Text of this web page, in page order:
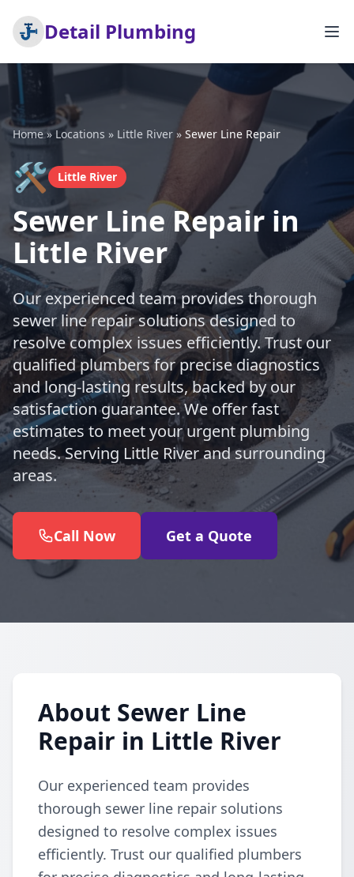
Detail Plumbing
Home»Locations » Little River » Sewer Line Repair
🛠️ Little River
Sewer Line Repair in
Little River
Our experienced team provides thorough
sewer line repair solutions designed to
resolve complex issues efficiently. Trust our
qualified plumbers for precise diagnostics
and long-lasting results, backed by our
satisfaction guarantee. We offer fast
estimates to meet your urgent plumbing
needs. Serving Little River and surrounding
areas.
Call Now Get a Quote
About Sewer Line
Repair in Little River
Our experienced team provides
thorough sewer line repair solutions
designed to resolve complex issues
efficiently. Trust our qualified plumbers